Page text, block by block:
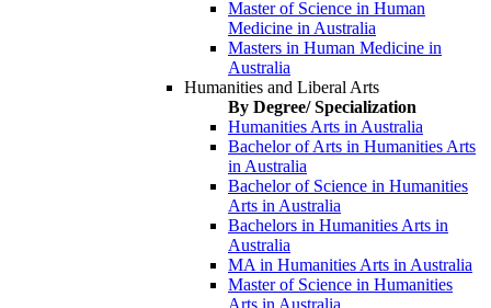
Master of Science in Human
Medicine in Australia
Masters in Human Medicine in
Australia
Humanities and Liberal Arts
By Degree/ Specialization
Humanities Arts in Australia
Bachelor of Arts in Humanities Arts
in Australia
Bachelor of Science in Humanities
Arts in Australia
Bachelors in Humanities Arts in
Australia
MA in Humanities Arts in Australia
Master of Science in Humanities